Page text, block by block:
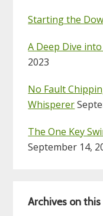
Starting the
A Deep Dive
2023
No Fault
Whisperer
The One Key
September 14,
Archives on